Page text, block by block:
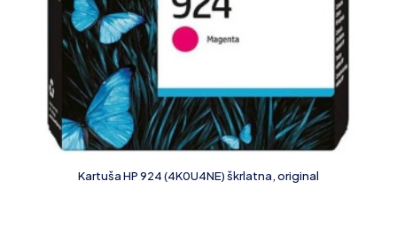
Kartuša HP 924 (4K0U4NE) škrlatna, original